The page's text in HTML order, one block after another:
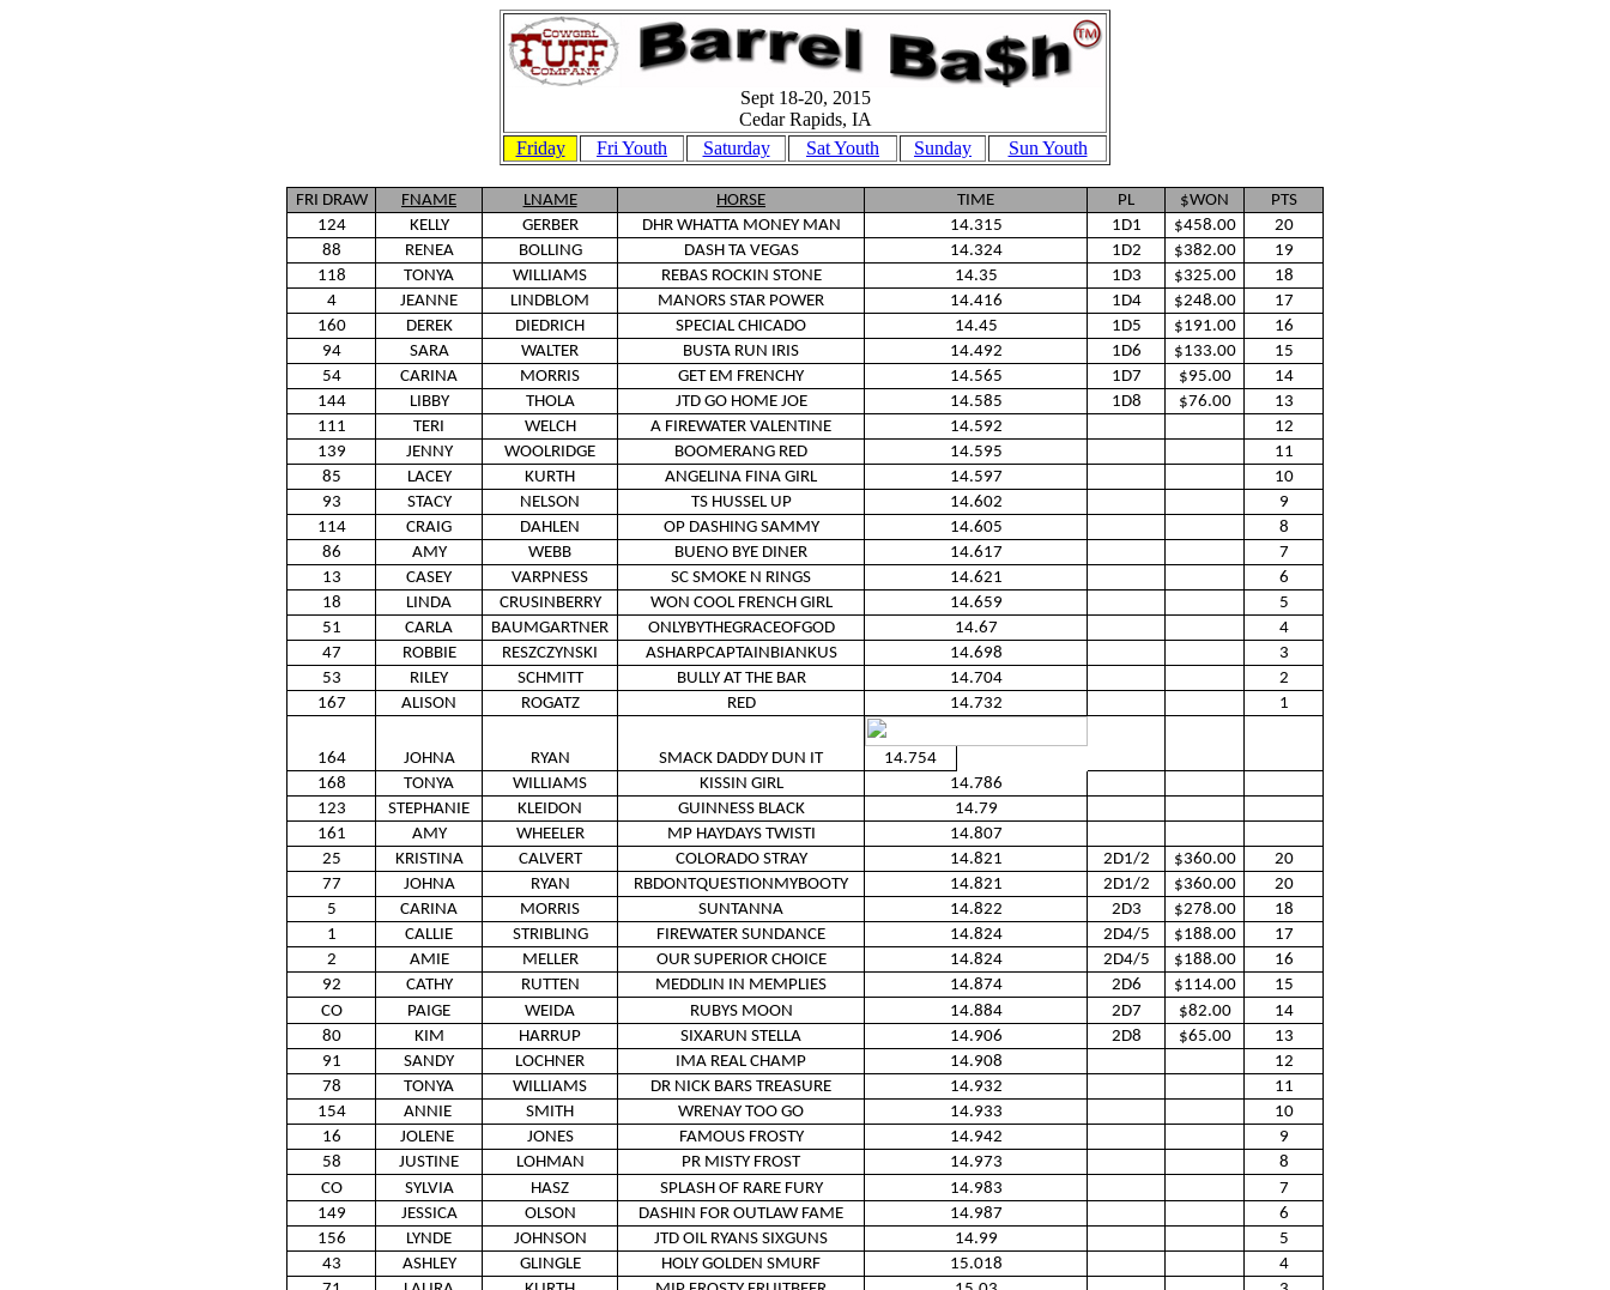
Sept 18-20, 2015
Cedar Rapids, IA
Friday
Fri Youth Saturday Sat Youth Sunday Sun Youth
FRI DRAW FNAME LNAME HORSE TIME PL $WON
PTS
124
KELLY GERBER DHR WHATTA MONEY MAN 14.315 1D1 $458.00
20
88
RENEA BOLLING DASH TA VEGAS 14.324 1D2 $382.00
19
118
TONYA WILLIAMS REBAS ROCKIN STONE 14.35 1D3 $325.00
18
4
JEANNE LINDBLOM MANORS STAR POWER 14.416 1D4 $248.00
17
160
DEREK DIEDRICH SPECIAL CHICADO 14.45 1D5 $191.00
16
94
SARA WALTER BUSTA RUN IRIS 14.492 1D6 $133.00
15
54
CARINA MORRIS GET EM FRENCHY 14.565 1D7 $95.00
14
144
LIBBY THOLA JTD GO HOME JOE 14.585 1D8 $76.00
13
111
TERI WELCH A FIREWATER VALENTINE 14.592
12
139
JENNY WOOLRIDGE BOOMERANG RED 14.595
11
85
LACEY KURTH ANGELINA FINA GIRL 14.597
10
93
STACY NELSON TS HUSSEL UP 14.602
9
114
CRAIG DAHLEN OP DASHING SAMMY 14.605
8
86
AMY WEBB BUENO BYE DINER 14.617
7
13
CASEY VARPNESS SC SMOKE N RINGS 14.621
6
18
LINDA CRUSINBERRY WON COOL FRENCH GIRL 14.659
5
51
CARLA BAUMGARTNER ONLYBYTHEGRACEOFGOD 14.67
4
47
ROBBIE RESZCZYNSKI ASHARPCAPTAINBIANKUS 14.698
3
53
RILEY SCHMITT BULLY AT THE BAR 14.704
2
167
ALISON ROGATZ RED 14.732 1
164 JOHNA RYAN SMACK DADDY DUN IT
14.754
168
TONYA WILLIAMS KISSIN GIRL
14.786
123
STEPHANIE KLEIDON GUINNESS BLACK
14.79
161
AMY WHEELER MP HAYDAYS TWISTI
14.807
25
KRISTINA CALVERT COLORADO STRAY 14.821 2D1/2 $360.00
20
77
JOHNA RYAN RBDONTQUESTIONMYBOOTY 14.821 2D1/2 $360.00
20
5
CARINA MORRIS SUNTANNA 14.822 2D3 $278.00
18
1
CALLIE STRIBLING FIREWATER SUNDANCE 14.824 2D4/5 $188.00
17
2
AMIE MELLER OUR SUPERIOR CHOICE 14.824 2D4/5 $188.00
16
92
CATHY RUTTEN MEDDLIN IN MEMPLIES 14.874 2D6 $114.00
15
CO
PAIGE WEIDA RUBYS MOON 14.884 2D7 $82.00
14
80
KIM HARRUP SIXARUN STELLA 14.906 2D8 $65.00
13
91
SANDY LOCHNER IMA REAL CHAMP 14.908
12
78
TONYA WILLIAMS DR NICK BARS TREASURE 14.932
11
154
ANNIE SMITH WRENAY TOO GO 14.933
10
16
JOLENE JONES FAMOUS FROSTY 14.942
9
58
JUSTINE LOHMAN PR MISTY FROST 14.973
8
CO
SYLVIA HASZ SPLASH OF RARE FURY 14.983
7
149
JESSICA OLSON DASHIN FOR OUTLAW FAME 14.987
6
156
LYNDE JOHNSON JTD OIL RYANS SIXGUNS 14.99
5
43
ASHLEY GLINGLE HOLY GOLDEN SMURF 15.018
4